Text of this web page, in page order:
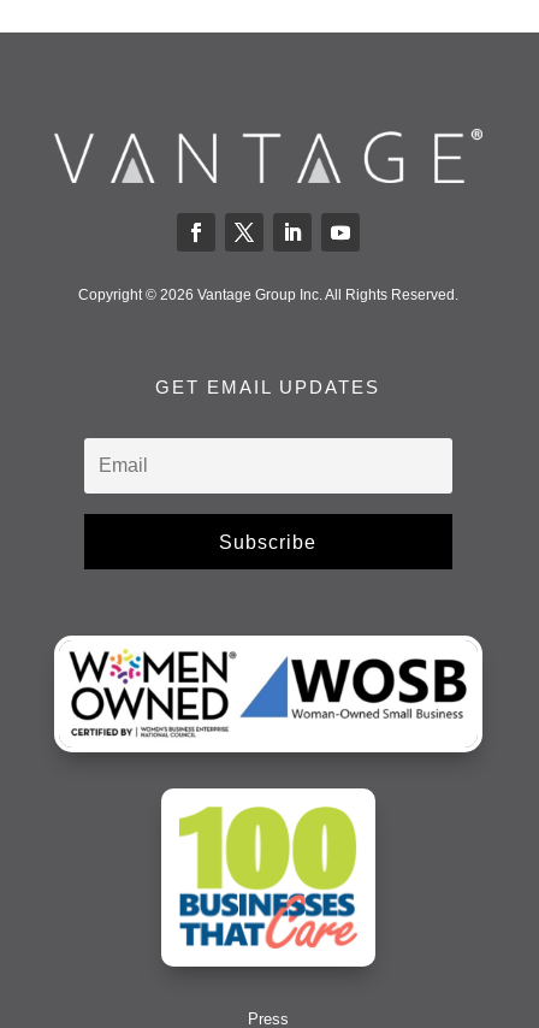
Copyright © 2026 Vantage Group Inc. All Rights Reserved.
GET EMAIL UPDATES
Subscribe
Press